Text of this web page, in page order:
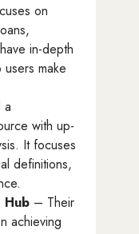
on
in-depth
make
a
with up-
It focuses
definitions,
Hub – Their
achieving